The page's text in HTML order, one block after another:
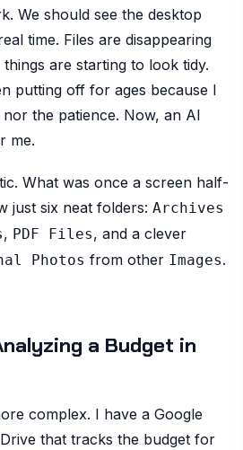
We should see the desktop
time. Files are disappearing
are starting to look tidy.
putting off for ages because I
the patience. Now, an AI
me.
What was once a screen half-
just six neat folders: Archives
, PDF Files, and a clever
Photos from other Images.
a Budget in
complex. I have a Google
that tracks the budget for